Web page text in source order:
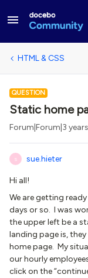
HTML & CSS
QUESTION
Static home
Forum|Forum|3
S sue.hieter
Hi all!
We are getting
days or so. I was
the upper left be a
landing page is,
home page. My
our hourly
click on the